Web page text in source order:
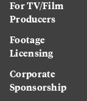
For TV/Film
Producers
Footage
Licensing
Corporate
Sponsorship